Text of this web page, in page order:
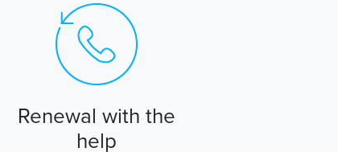
Renewal with the
help